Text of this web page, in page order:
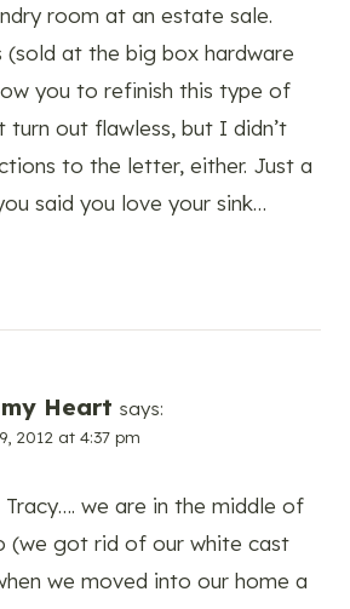
room at an estate sale.
(sold at the big box hardware
you to refinish this type of
turn out flawless, but I didn’t
to the letter, either. Just a
said you love your sink…
Heart says:
2012 at 4:37 pm
we are in the middle of
(we got rid of our white cast
we moved into our home a